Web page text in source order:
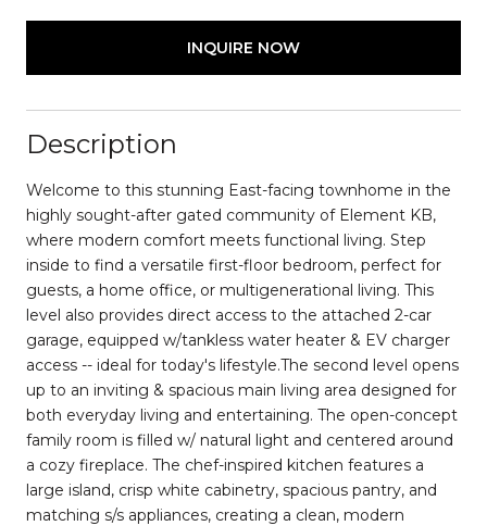
INQUIRE NOW
Description
Welcome to this stunning East-facing townhome in the
highly sought-after gated community of Element KB,
where modern comfort meets functional living. Step
inside to find a versatile first-floor bedroom, perfect for
guests, a home office, or multigenerational living. This
level also provides direct access to the attached 2-car
garage, equipped w/tankless water heater & EV charger
access -- ideal for today's lifestyle.The second level opens
up to an inviting & spacious main living area designed for
both everyday living and entertaining. The open-concept
family room is filled w/ natural light and centered around
a cozy fireplace. The chef-inspired kitchen features a
large island, crisp white cabinetry, spacious pantry, and
matching s/s appliances, creating a clean, modern